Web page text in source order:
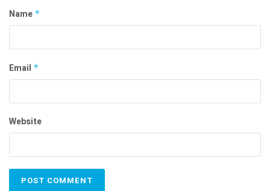
Name *
Email *
Website